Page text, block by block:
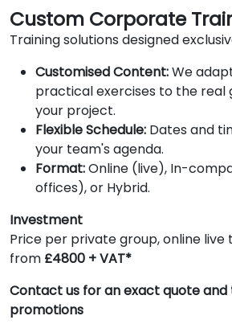
Custom Corporate
Training solutions designed
Customised Content:We
practical exercises to the real
your project.
Flexible Schedule: Dates and
your team's agenda.
Format:Online (live), In-
offices), or Hybrid.
Investment
Price per private group, online live
from £4800 + VAT*
Contact us for an exact quote
promotions